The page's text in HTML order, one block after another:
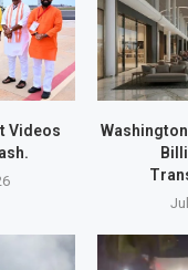
Videos